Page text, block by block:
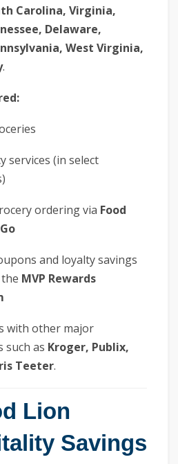
Carolina, Virginia,
Delaware,
West Virginia,
.
services (in select
ordering via Food
and loyalty savings
MVP Rewards
with other major
such as Kroger, Publix,
Teeter.
Lion
Savings